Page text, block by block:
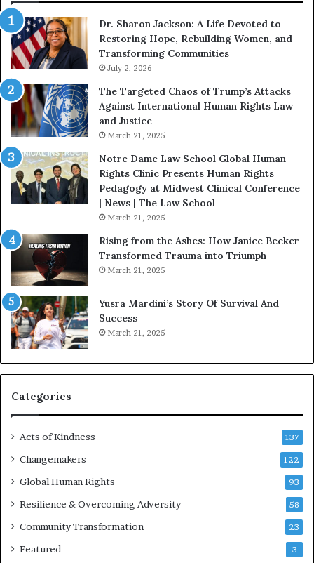
i
t
h
U
s
:
D
r
.
a
t
H
o
s
t
n
E
n
c
o
u
r
a
g
R
d
s
o
Dr. Sharon Jackson: A Life Devoted to
Restoring Hope, Rebuilding Women, and
Transforming Communities
July 2, 2026
The Targeted Chaos of Trump’s Attacks
Against International Human Rights Law
and Justice
March 21, 2025
Notre Dame Law School Global Human
Rights Clinic Presents Human Rights
Pedagogy at Midwest Clinical Conference
| News | The Law School
March 21, 2025
Rising from the Ashes: How Janice Becker
Transformed Trauma into Triumph
March 21, 2025
Yusra Mardini’s Story Of Survival And
Success
March 21, 2025
Categories
Acts of Kindness 137
Changemakers 122
Global Human Rights 93
Resilience & Overcoming Adversity 58
Community Transformation 23
Featured 3